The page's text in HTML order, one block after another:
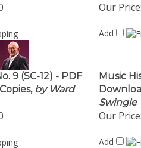
Our Price:
Add
9 (SC-12) - PDF
by Ward
Music
Swingle
Our Price:
Add